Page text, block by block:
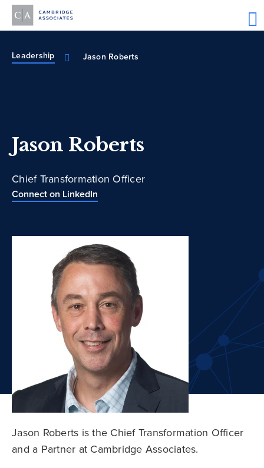
Leadership Jason Roberts
Jason Roberts
Chief Transformation Officer
Connect on LinkedIn
Jason Roberts is the Chief Transformation Officer
and a Partner at Cambridge Associates.